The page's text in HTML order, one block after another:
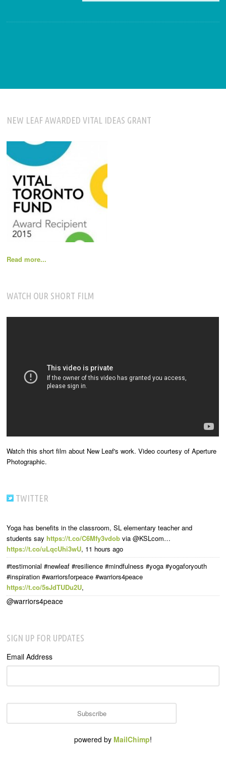
NEW LEAF AWARDED VITAL IDEAS GRANT
Read more...
WATCH OUR SHORT FILM
Watch this short film about New Leaf's work. Video courtesy of Aperture
Photographic.
TWITTER
Yoga has benefits in the classroom, SL elementary teacher and
students sayhttps://t.co/C6Mfy3vdob via @KSLcom…
https://t.co/uLqcUhi3wU, 11 hours ago
#testimonial #newleaf #resilience #mindfulness #yoga #yogaforyouth
#inspiration #warriorsforpeace #warriors4peace
https://t.co/5sJdTUDu2U,
@warriors4peace
SIGN UP FOR UPDATES
Email Address
powered by MailChimp!